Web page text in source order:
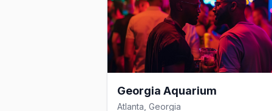
Georgia Aquarium
Atlanta, Georgia